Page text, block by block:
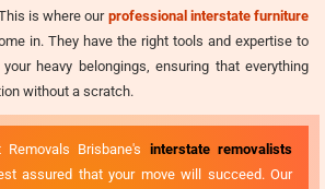
is where our professional interstate furniture
in. They have the right tools and expertise to
heavy belongings, ensuring that everything
without a scratch.
Brisbane's interstate removalists
assured that your move will succeed. Our